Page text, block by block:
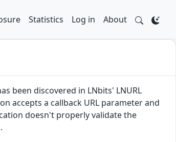
Statistics Log in About
been discovered in LNbits' LNURL
accepts a callback URL parameter and
doesn't properly validate the